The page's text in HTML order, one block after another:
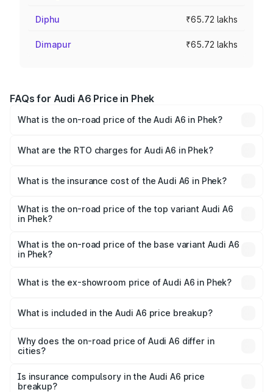
Diphu ₹65.72 lakhs
Dimapur ₹65.72 lakhs
FAQs for Audi A6 Price in Phek
What is the on-road price of the Audi A6 in Phek?
Lakhs and ₹69.89 Lakhs. On-road prices vary across cities
What are the RTO charges for Audi A6 in Phek?
will be ₹3.61 lakhs.
What is the insurance cost of the Audi A6 in Phek?
is ₹2.82 lakhs
What is the on-road price of the top variant Audi A6
in Phek?
price is ₹80.56 lakhs Lakh in Phek.
What is the on-road price of the base variant Audi A6
in Phek?
price is ₹72.81 lakhs Lakh in Phek.
What is the ex-showroom price of Audi A6 in Phek?
Phek is ₹65.72 lakhs.
What is included in the Audi A6 price breakup?
charges, insurance, road tax, handling fees, and optional
accessories.
Why does the on-road price of Audi A6 differ in
cities?
charges, taxes, and insurance costs.
Is insurance compulsory in the Audi A6 price
breakup?